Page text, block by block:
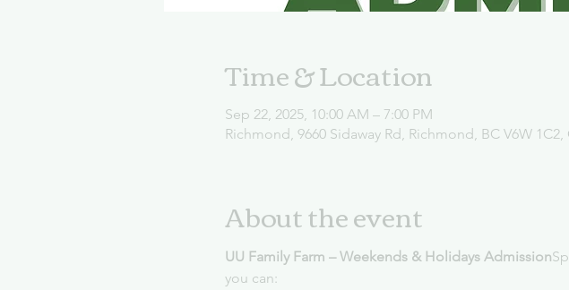
Time & Location
Sep 22, 2025, 10:00 AM – 7:00 PM
Richmond, 9660 Sidaway Rd, Richmond, BC V6W 1C2,
About the event
UU Family Farm – Weekends & Holidays Admission
you can: